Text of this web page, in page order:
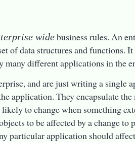
widebusiness rules. An
of data structures and functions.
many different applications in the
and are just writing a single
application. They encapsulate
to change when something
to be affected by a change
particular application should